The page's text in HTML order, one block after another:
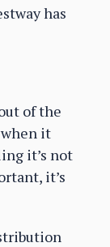
has
of the
it
it’s not
it’s